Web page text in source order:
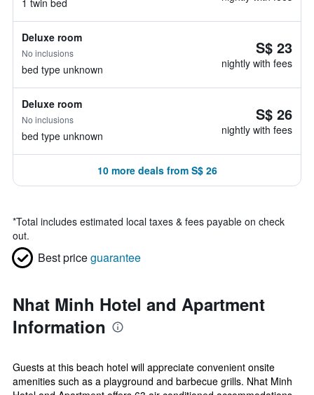
1 twin bed
Deluxe room
No inclusions
bed type unknown
S$ 23
nightly with fees
Deluxe room
No inclusions
bed type unknown
S$ 26
nightly with fees
10 more deals from S$ 26
*Total includes estimated local taxes & fees payable on check
out.
Best priceguarantee
Nhat Minh Hotel and Apartment
Information
Guests at this beach hotel will appreciate convenient onsite
amenities such as a playground and barbecue grills. Nhat Minh